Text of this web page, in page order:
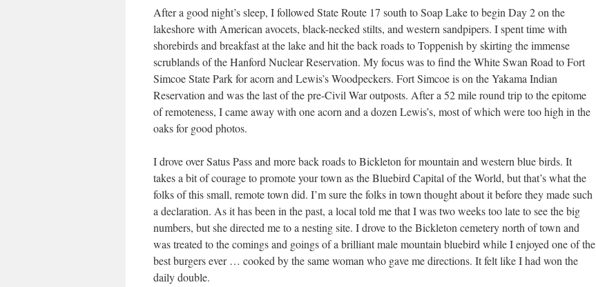
After a good night’s sleep, I followed State Route 17 south to Soap Lake to begin Day 2 on the
lakeshore with American avocets, black-necked stilts, and western sandpipers. I spent time with
shorebirds and breakfast at the lake and hit the back roads to Toppenish by skirting the immense
scrublands of the Hanford Nuclear Reservation. My focus was to find the White Swan Road to Fort
Simcoe State Park for acorn and Lewis’s Woodpeckers. Fort Simcoe is on the Yakama Indian
Reservation and was the last of the pre-Civil War outposts. After a 52 mile round trip to the epitome
of remoteness, I came away with one acorn and a dozen Lewis’s, most of which were too high in the
oaks for good photos.
I drove over Satus Pass and more back roads to Bickleton for mountain and western blue birds. It
takes a bit of courage to promote your town as the Bluebird Capital of the World, but that’s what the
folks of this small, remote town did. I’m sure the folks in town thought about it before they made such
a declaration. As it has been in the past, a local told me that I was two weeks too late to see the big
numbers, but she directed me to a nesting site. I drove to the Bickleton cemetery north of town and
was treated to the comings and goings of a brilliant male mountain bluebird while I enjoyed one of the
best burgers ever … cooked by the same woman who gave me directions. It felt like I had won the
daily double.